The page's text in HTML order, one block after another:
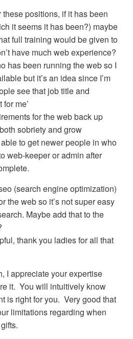
positions, if it has been
it seems it has been?) maybe
full training would be given to
have much web experience?
has been running the web so I
but it’s an idea since I’m
see that job title and
me’
for the web back up
sobriety and grow
to get newer people in who
web-keeper or admin after
(search engine optimization)
the web so it’s not super easy
Maybe add that to the
thank you ladies for all that
I appreciate your expertise
it. You will intuitively know
is right for you. Very good that
limitations regarding when